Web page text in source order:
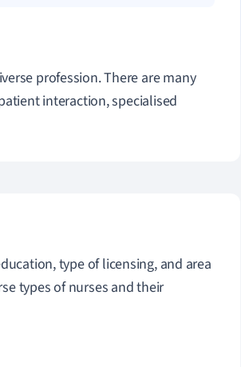
profession. There are many
interaction, specialised
type of licensing, and area
types of nurses and their